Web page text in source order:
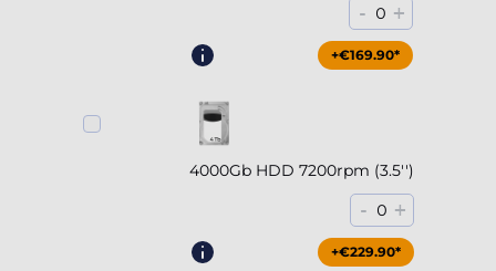
- 0 +
+€169.90*
4000Gb HDD 7200rpm (3.5'')
- 0 +
+€229.90*